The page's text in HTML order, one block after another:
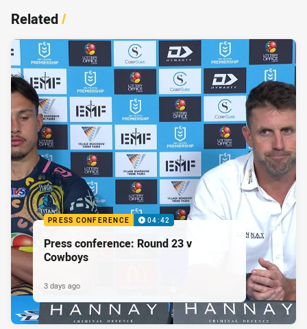
Related/
PRESS CONFERENCE 04:42
Press conference: Round 23 v
Cowboys
3 days ago